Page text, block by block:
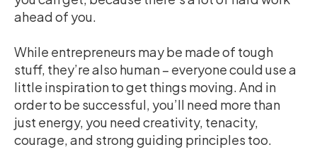
ahead of you.
While entrepreneurs may be made of tough
stuff, they’re also human – everyone could use a
little inspiration to get things moving. And in
order to be successful, you’ll need more than
just energy, you need creativity, tenacity,
courage, and strong guiding principles too.